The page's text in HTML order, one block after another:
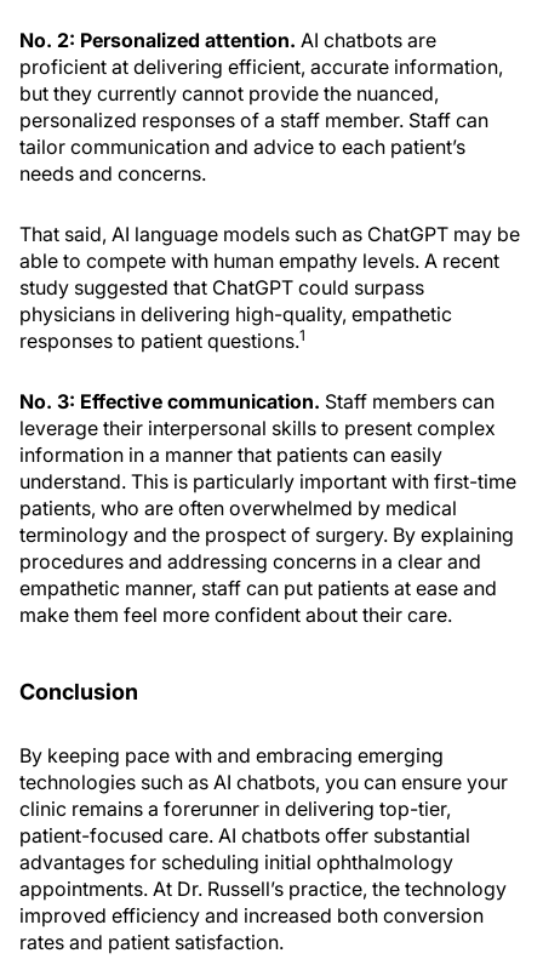
No. 2: Personalized attention. AI chatbots are
proficient at delivering efficient, accurate information,
but they currently cannot provide the nuanced,
personalized responses of a staff member. Staff can
tailor communication and advice to each patient’s
needs and concerns.
That said, AI language models such as ChatGPT may be
able to compete with human empathy levels. A recent
study suggested that ChatGPT could surpass
physicians in delivering high-quality, empathetic
responses to patient questions.1
No. 3: Effective communication. Staff members can
leverage their interpersonal skills to present complex
information in a manner that patients can easily
understand. This is particularly important with first-time
patients, who are often overwhelmed by medical
terminology and the prospect of surgery. By explaining
procedures and addressing concerns in a clear and
empathetic manner, staff can put patients at ease and
make them feel more confident about their care.
Conclusion
By keeping pace with and embracing emerging
technologies such as AI chatbots, you can ensure your
clinic remains a forerunner in delivering top-tier,
patient-focused care. AI chatbots offer substantial
advantages for scheduling initial ophthalmology
appointments. At Dr. Russell’s practice, the technology
improved efficiency and increased both conversion
rates and patient satisfaction.